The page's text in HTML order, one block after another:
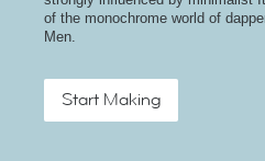
of the monochrome world of
Men.
Start Making